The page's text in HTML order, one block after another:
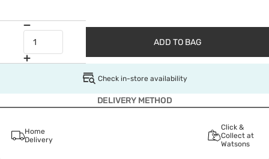
ADD TO BAG
Check in-store availability
DELIVERY METHOD
Home
Delivery
Click &
Collect at
Watsons